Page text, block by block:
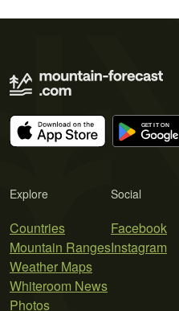
Explore
Countries
Mountain Ranges
Weather Maps
Whiteroom News
Photos
Social
Facebook
Instagram